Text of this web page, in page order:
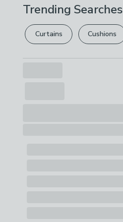
Trending Searches
Curtains Cushions